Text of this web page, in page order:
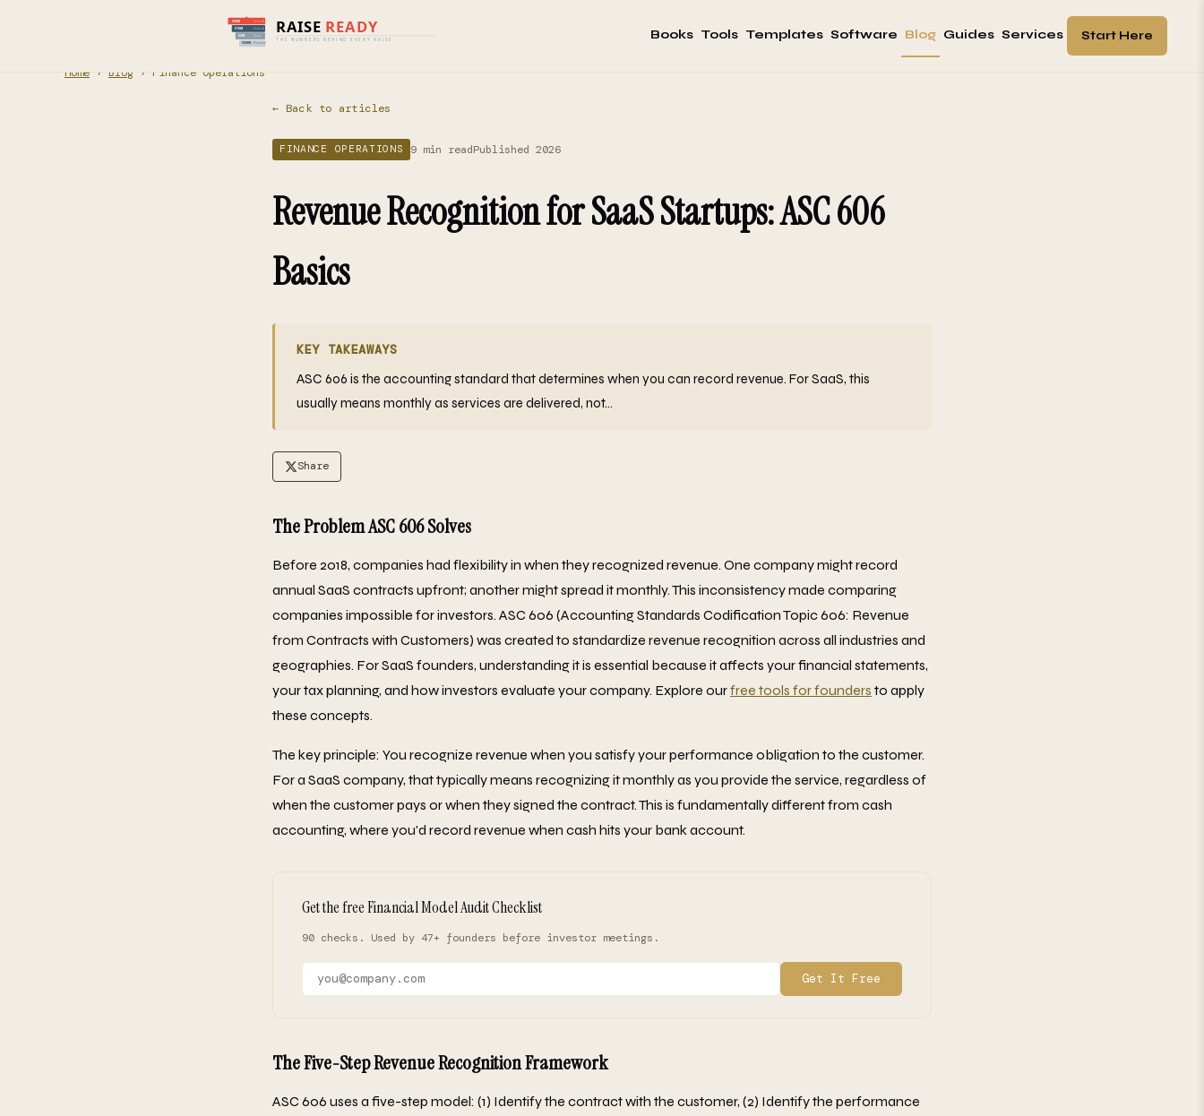
Books Tools Templates Software Blog Guides Services Start Here
Home›Blog› Finance Operations
← Back to articles
FINANCE OPERATIONS 9 min readPublished 2026
Revenue Recognition for SaaS Startups: ASC 606
Basics
KEY TAKEAWAYS
ASC 606 is the accounting standard that determines when you can record revenue. For SaaS, this
usually means monthly as services are delivered, not...
Share
The Problem ASC 606 Solves
Before 2018, companies had flexibility in when they recognized revenue. One company might record
annual SaaS contracts upfront; another might spread it monthly. This inconsistency made comparing
companies impossible for investors. ASC 606 (Accounting Standards Codification Topic 606: Revenue
from Contracts with Customers) was created to standardize revenue recognition across all industries and
geographies. For SaaS founders, understanding it is essential because it affects your financial statements,
your tax planning, and how investors evaluate your company. Explore ourfree tools for founders to apply
these concepts.
The key principle: You recognize revenue when you satisfy your performance obligation to the customer.
For a SaaS company, that typically means recognizing it monthly as you provide the service, regardless of
when the customer pays or when they signed the contract. This is fundamentally different from cash
accounting, where you'd record revenue when cash hits your bank account.
Get the free Financial Model Audit Checklist
90 checks. Used by 47+ founders before investor meetings.
Get It Free
The Five-Step Revenue Recognition Framework
ASC 606 uses a five-step model: (1) Identify the contract with the customer, (2) Identify the performance